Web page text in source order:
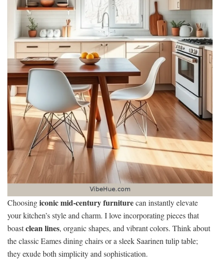
Choosingiconic mid-century furniturecan instantly elevate
your kitchen’s style and charm. I love incorporating pieces that
boastclean lines, organic shapes, and vibrant colors. Think about
the classic Eames dining chairs or a sleek Saarinen tulip table;
they exude both simplicity and sophistication.